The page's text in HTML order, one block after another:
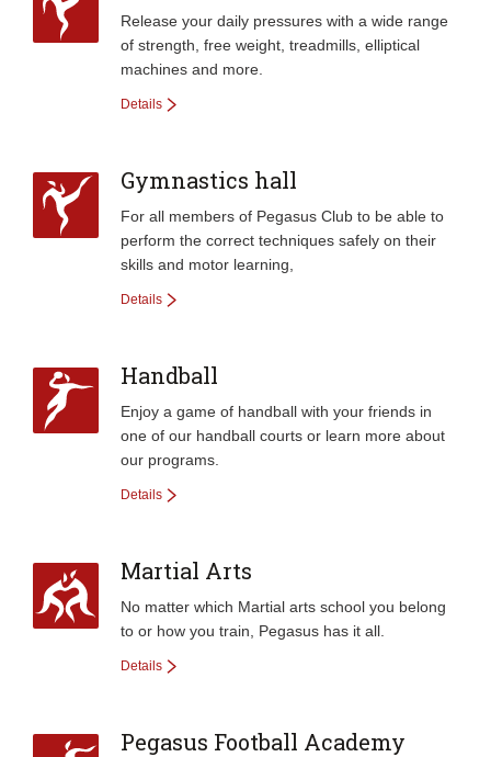
Release your daily pressures with a wide range
of strength, free weight, treadmills, elliptical
machines and more.
Details
Gymnastics hall
For all members of Pegasus Club to be able to
perform the correct techniques safely­ on their
skills and motor learning,
Details
Handball
Enjoy a game of handball with your friends in
one of our handball courts or learn more about
our programs.
Details
Martial Arts
No matter which Martial arts school you belong
to or how you train, Pegasus has it all.
Details
Pegasus Football Academy